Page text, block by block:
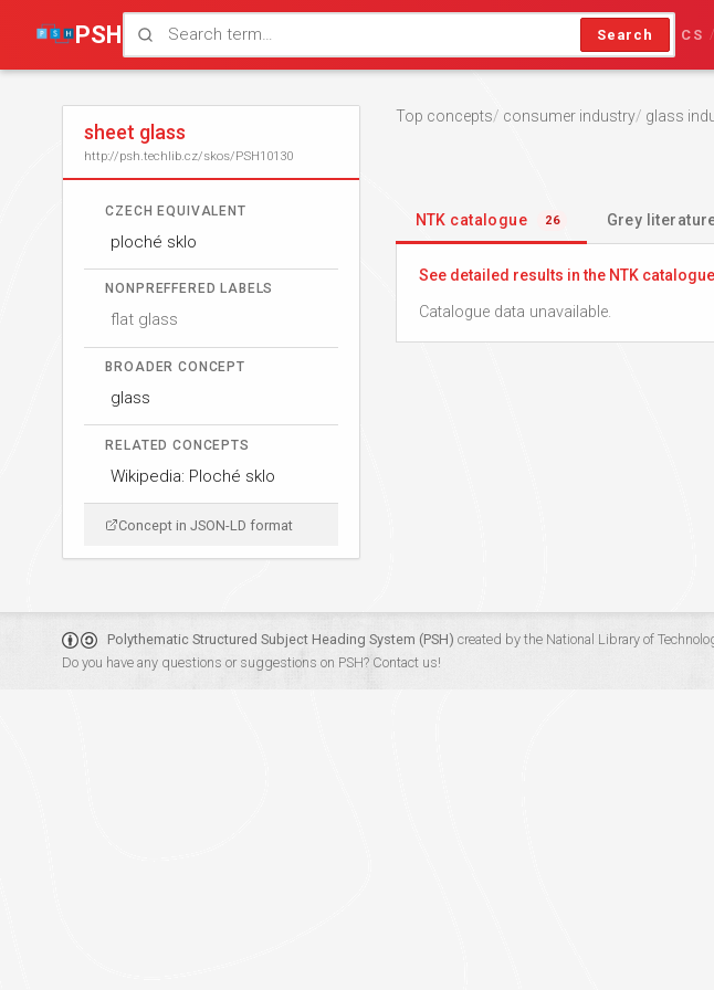
PSH Search CS /
sheet glass
http://psh.techlib.cz/skos/PSH10130
CZECH EQUIVALENT
ploché sklo
NONPREFFERED LABELS
flat glass
BROADER CONCEPT
glass
RELATED CONCEPTS
Wikipedia: Ploché sklo
Concept in JSON-LD format
Top concepts consumer industry glass
NTK catalogue 26 Grey
See detailed results in the NTK catalogue
Catalogue data unavailable.
Polythematic Structured Subject Heading System (PSH) created by the National Library of
Do you have any questions or suggestions on PSH? Contact us!